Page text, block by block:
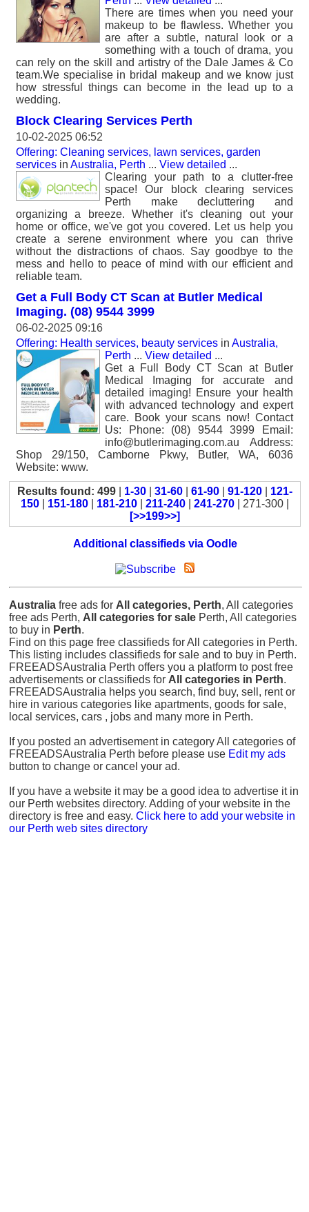
There are times when you need your
makeup to be flawless. Whether you
are after a subtle, natural look or a
something with a touch of drama, you
can rely on the skill and artistry of the Dale James & Co
team.We specialise in bridal makeup and we know just
how stressful things can become in the lead up to a
wedding.
Block Clearing Services Perth
10-02-2025 06:52
Offering: Cleaning services, lawn services, garden
services in Australia, Perth ... View detailed ...
Clearing your path to a clutter-free
space! Our block clearing services
Perth make decluttering and
organizing a breeze. Whether it's cleaning out your
home or office, we've got you covered. Let us help you
create a serene environment where you can thrive
without the distractions of chaos. Say goodbye to the
mess and hello to peace of mind with our efficient and
reliable team.
Get a Full Body CT Scan at Butler Medical
Imaging. (08) 9544 3999
06-02-2025 09:16
Offering: Health services, beauty services in Australia,
Perth ... View detailed ...
Get a Full Body CT Scan at Butler
Medical Imaging for accurate and
detailed imaging! Ensure your health
with advanced technology and expert
care. Book your scans now! Contact
Us: Phone: (08) 9544 3999 Email:
info@butlerimaging.com.au Address:
Shop 29/150, Camborne Pkwy, Butler, WA, 6036
Website: www.
Results found: 499 1-30 31-60 61-90 91-120
121-
150
151-180 181-210 211-240 241-270 | 271-300 |
[>>199>>]
Additional classifieds via Oodle
Australia free ads for All categories, Perth, All categories
free ads Perth, All categories for sale Perth, All categories
to buy in Perth.
Find on this page free classifieds for All categories in Perth.
This listing includes classifieds for sale and to buy in Perth.
FREEADSAustralia Perth offers you a platform to post free
advertisements or classifieds for All categories in Perth.
FREEADSAustralia helps you search, find buy, sell, rent or
hire in various categories like apartments, goods for sale,
local services, cars , jobs and many more in Perth.
If you posted an advertisement in category All categories of
FREEADSAustralia Perth before please use Edit my ads
button to change or cancel your ad.
If you have a website it may be a good idea to advertise it in
our Perth websites directory. Adding of your website in the
directory is free and easy. Click here to add your website in
our Perth web sites directory